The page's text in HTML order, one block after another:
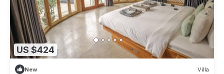
US $424
New Villa